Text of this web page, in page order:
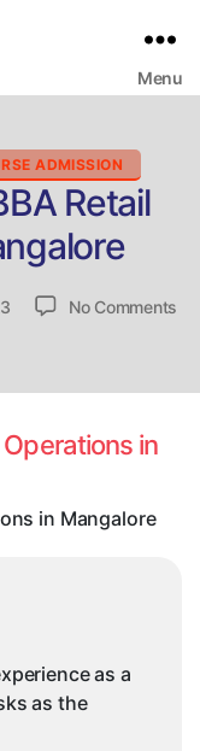
Menu
ADMISSION
Retail
No Comments
in
in Mangalore
as a
as the